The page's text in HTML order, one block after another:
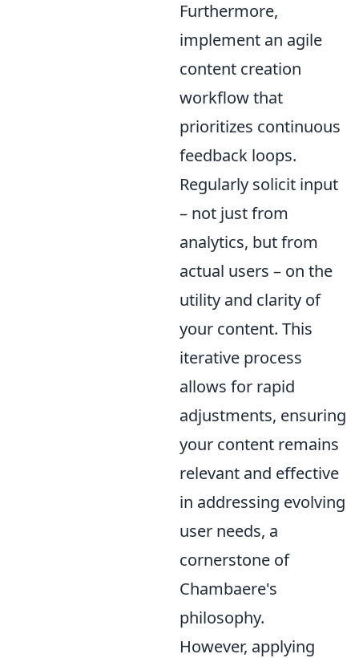
Furthermore,
implement an agile
content creation
workflow that
prioritizes continuous
feedback loops.
Regularly solicit input
– not just from
analytics, but from
actual users – on the
utility and clarity of
your content. This
iterative process
allows for rapid
adjustments, ensuring
your content remains
relevant and effective
in addressing evolving
user needs, a
cornerstone of
Chambaere's
philosophy.
However, applying